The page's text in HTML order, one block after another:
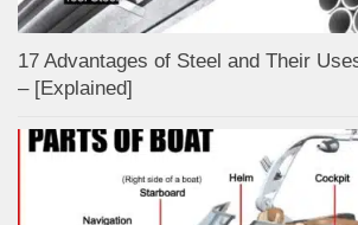
17 Advantages of Steel and Their
– [Explained]